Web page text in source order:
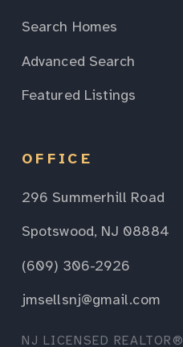
Search Homes
Advanced Search
Featured Listings
OFFICE
296 Summerhill Road
Spotswood, NJ 08884
(609) 306-2926
jmsellsnj@gmail.com
NJ LICENSED REALTOR®